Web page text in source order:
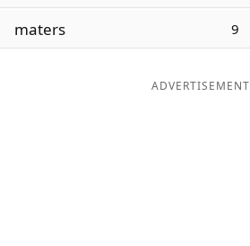
Word ListMaker
maters 9
ADVERTISEMENT